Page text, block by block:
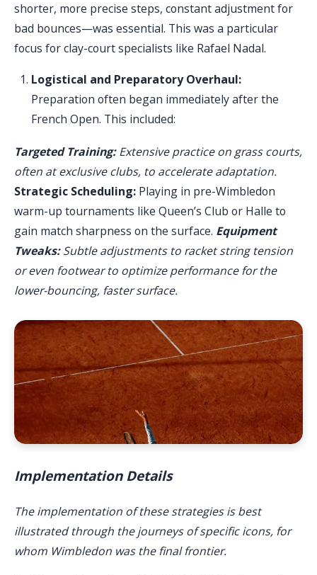
shorter, more precise steps, constant adjustment for
bad bounces—was essential. This was a particular
focus for clay-court specialists like Rafael Nadal.
Logistical and Preparatory Overhaul:
Preparation often began immediately after the
French Open. This included:
Targeted Training:Extensive practice on grass courts,
often at exclusive clubs, to accelerate adaptation.
Strategic Scheduling: Playing in pre-Wimbledon
warm-up tournaments like Queen’s Club or Halle to
gain match sharpness on the surface. Equipment
Tweaks:Subtle adjustments to racket string tension
or even footwear to optimize performance for the
lower-bouncing, faster surface.
Implementation Details
The implementation of these strategies is best
illustrated through the journeys of specific icons, for
whom Wimbledon was the final frontier.